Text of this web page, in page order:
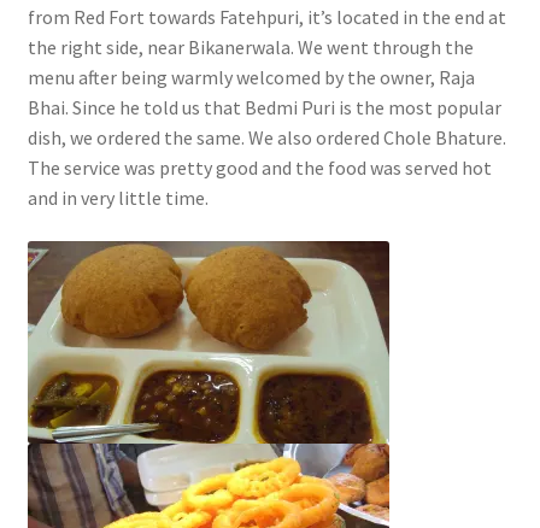
from Red Fort towards Fatehpuri, it’s located in the end at
the right side, near Bikanerwala. We went through the
menu after being warmly welcomed by the owner, Raja
Bhai. Since he told us that Bedmi Puri is the most popular
dish, we ordered the same. We also ordered Chole Bhature.
The service was pretty good and the food was served hot
and in very little time.